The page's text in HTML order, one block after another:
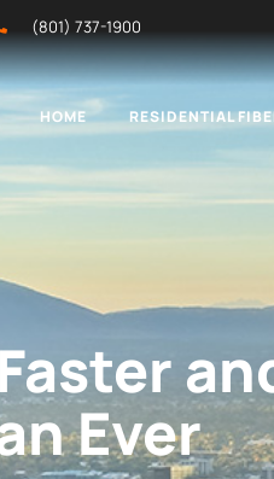
(801) 737-1900
HOME RESIDENTIAL
Ever